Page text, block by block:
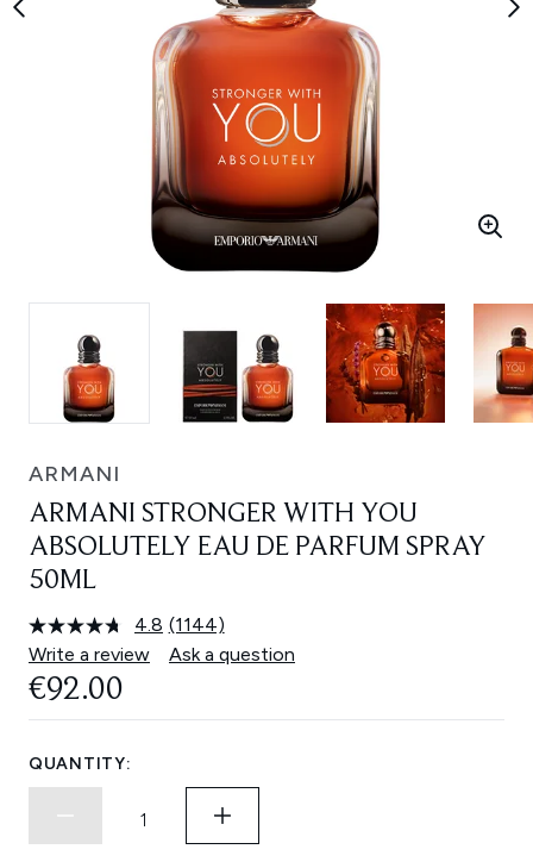
ARMANI
ARMANI STRONGER WITH YOU
ABSOLUTELY EAU DE PARFUM SPRAY
50ML
4.8 Read
1144
Reviews.
(1144)
Write a review
Ask a question
€92.00
QUANTITY: